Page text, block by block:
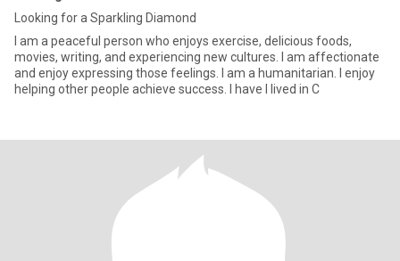
Looking for a Sparkling Diamond
I am a peaceful person who enjoys exercise, delicious foods,
movies, writing, and experiencing new cultures. I am affectionate
and enjoy expressing those feelings. I am a humanitarian. I enjoy
helping other people achieve success. I have I lived in C